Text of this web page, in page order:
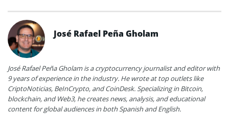
José Rafael Peña Gholam
José Rafael Peña Gholam is a cryptocurrency journalist and editor with
9 years of experience in the industry. He wrote at top outlets like
CriptoNoticias, BeInCrypto, and CoinDesk. Specializing in Bitcoin,
blockchain, and Web3, he creates news, analysis, and educational
content for global audiences in both Spanish and English.